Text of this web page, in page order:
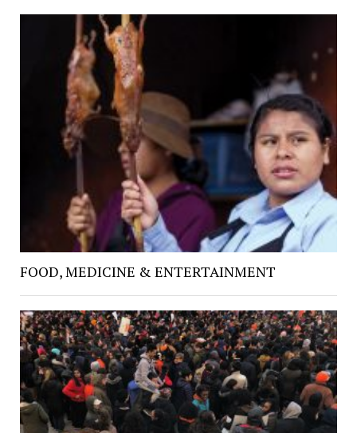
FOOD, MEDICINE & ENTERTAINMENT